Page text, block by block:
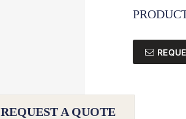
REQUEST A QUOTE